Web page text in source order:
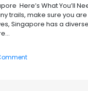
Here’s What You’ll
trails, make sure you
Singapore has a